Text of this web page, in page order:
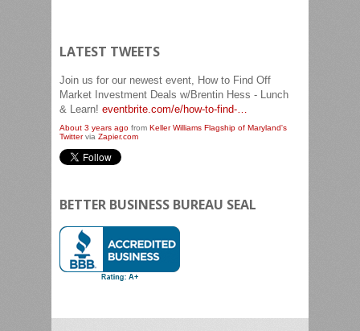
LATEST TWEETS
Market Investment Deals w/Brentin Hess - Lunch
& Learn! eventbrite.com/e/how-to-find-…
Twitter viaZapier.com
Join us for our newest event, Quantum Leap!
eventbrite.com/e/quantum-leap…
BETTER BUSINESS BUREAU SEAL